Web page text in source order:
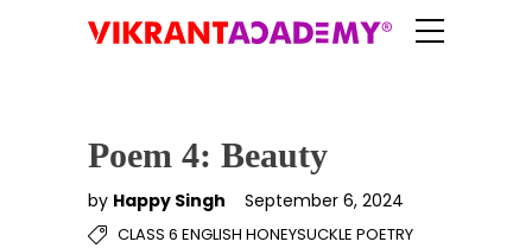
Poem 4: Beauty
by Happy Singh September 6, 2024
CLASS 6 ENGLISH HONEYSUCKLE POETRY